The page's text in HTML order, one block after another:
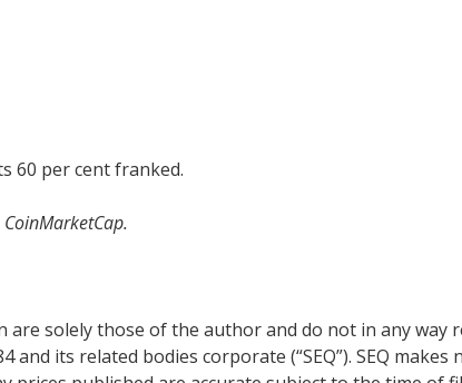
60 per cent franked.
solely those of the author and do not in any way
its related bodies corporate (“SEQ”). SEQ